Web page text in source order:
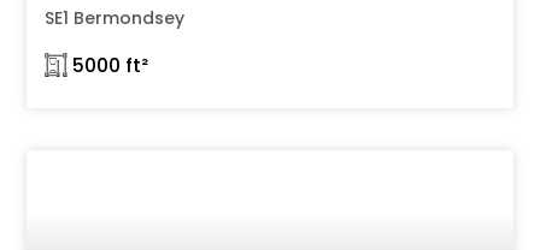
SE1 Bermondsey
𓉩 5000 ft²